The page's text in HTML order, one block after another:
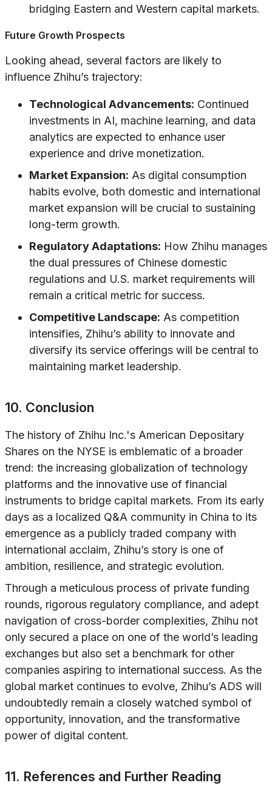
bridging Eastern and Western capital markets.
Future Growth Prospects
Looking ahead, several factors are likely to
influence Zhihu’s trajectory:
Technological Advancements: Continued
investments in AI, machine learning, and data
analytics are expected to enhance user
experience and drive monetization.
Market Expansion: As digital consumption
habits evolve, both domestic and international
market expansion will be crucial to sustaining
long-term growth.
Regulatory Adaptations: How Zhihu manages
the dual pressures of Chinese domestic
regulations and U.S. market requirements will
remain a critical metric for success.
Competitive Landscape: As competition
intensifies, Zhihu’s ability to innovate and
diversify its service offerings will be central to
maintaining market leadership.
10. Conclusion
The history of Zhihu Inc.'s American Depositary
Shares on the NYSE is emblematic of a broader
trend: the increasing globalization of technology
platforms and the innovative use of financial
instruments to bridge capital markets. From its early
days as a localized Q&A community in China to its
emergence as a publicly traded company with
international acclaim, Zhihu’s story is one of
ambition, resilience, and strategic evolution.
Through a meticulous process of private funding
rounds, rigorous regulatory compliance, and adept
navigation of cross-border complexities, Zhihu not
only secured a place on one of the world’s leading
exchanges but also set a benchmark for other
companies aspiring to international success. As the
global market continues to evolve, Zhihu’s ADS will
undoubtedly remain a closely watched symbol of
opportunity, innovation, and the transformative
power of digital content.
11. References and Further Reading